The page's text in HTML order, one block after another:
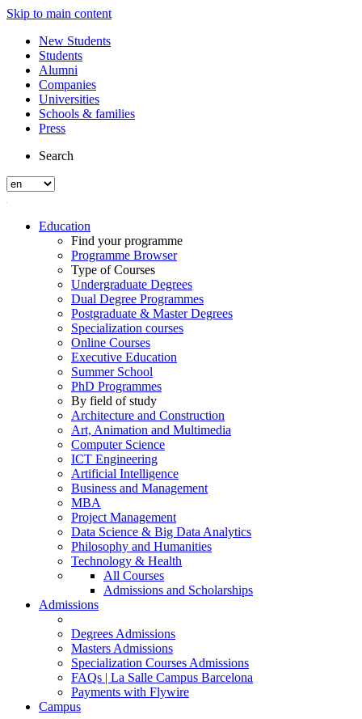
Skip to main content
New Students
Students
Alumni
Companies
Universities
Schools & families
Press
Search
Education
Find your programme
Programme Browser
Type of Courses
Undergraduate Degrees
Dual Degree Programmes
Postgraduate & Master Degrees
Specialization courses
Online Courses
Executive Education
Summer School
PhD Programmes
By field of study
Architecture and Construction
Art, Animation and Multimedia
Computer Science
ICT Engineering
Artificial Intelligence
Business and Management
MBA
Project Management
Data Science & Big Data Analytics
Philosophy and Humanities
Technology & Health
All Courses
Admissions and Scholarships
Admissions
Degrees Admissions
Masters Admissions
Specialization Courses Admissions
FAQs | La Salle Campus Barcelona
Payments with Flywire
Campus